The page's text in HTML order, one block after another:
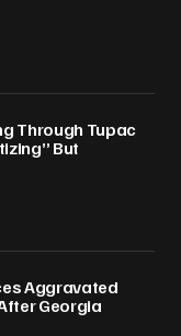
Through Tupac
But
Aggravated
Georgia